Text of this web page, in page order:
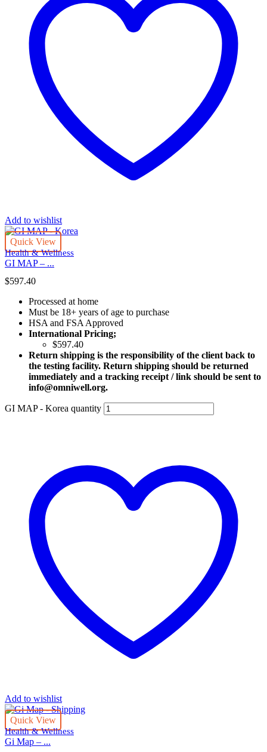
Add to wishlist
Quick View
Health & Wellness
GI MAP – ...
$597.40
Processed at home
Must be 18+ years of age to purchase
HSA and FSA Approved
International Pricing;
$597.40
Return shipping is the responsibility of the client back to
the testing facility. Return shipping should be returned
immediately and a tracking receipt / link should be sent to
info@omniwell.org.
GI MAP - Korea quantity
Add to wishlist
Quick View
Health & Wellness
Gi Map – ...